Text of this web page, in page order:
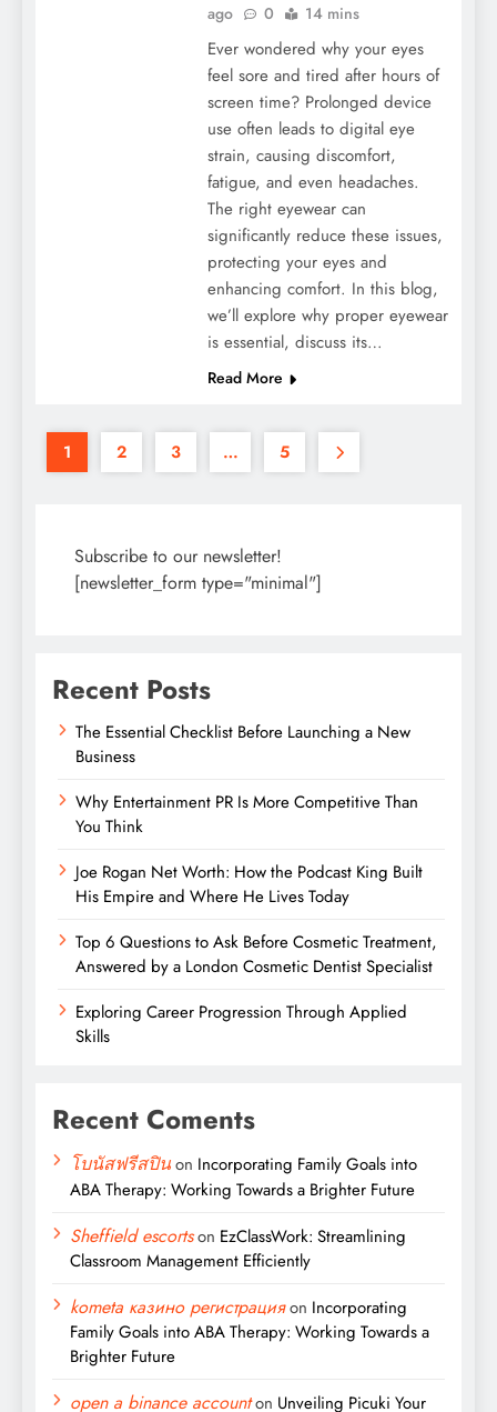
ago
0 14 mins
Ever wondered why your eyes
feel sore and tired after hours of
screen time? Prolonged device
use often leads to digital eye
strain, causing discomfort,
fatigue, and even headaches.
The right eyewear can
significantly reduce these issues,
protecting your eyes and
enhancing comfort. In this blog,
we’ll explore why proper eyewear
is essential, discuss its…
Read More
1 2 3 … 5
Subscribe to our newsletter!
[newsletter_form type="minimal"]
Recent Posts
The Essential Checklist Before Launching a New
Business
Why Entertainment PR Is More Competitive Than
You Think
Joe Rogan Net Worth: How the Podcast King Built
His Empire and Where He Lives Today
Top 6 Questions to Ask Before Cosmetic Treatment,
Answered by a London Cosmetic Dentist Specialist
Exploring Career Progression Through Applied
Skills
Recent Coments
โบนัสฟรีสปินon Incorporating Family Goals into
ABA Therapy: Working Towards a Brighter Future
Sheffield escortson EzClassWork: Streamlining
Classroom Management Efficiently
kometa казино регистрацияon Incorporating
Family Goals into ABA Therapy: Working Towards a
Brighter Future
open a binance accounton Unveiling Picuki Your